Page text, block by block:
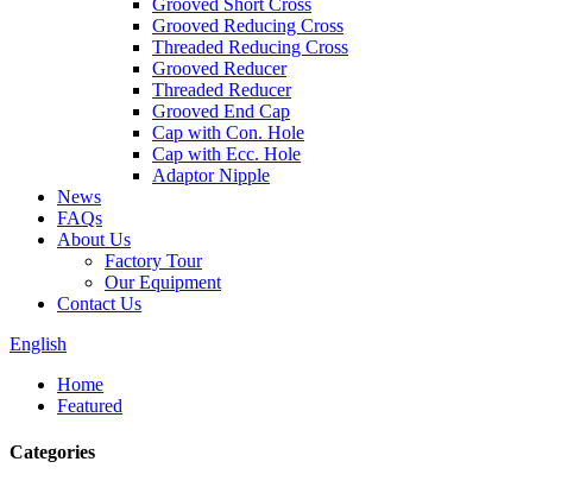
Grooved Short Cross
Grooved Reducing Cross
Threaded Reducing Cross
Grooved Reducer
Threaded Reducer
Grooved End Cap
Cap with Con. Hole
Cap with Ecc. Hole
Adaptor Nipple
News
FAQs
About Us
Factory Tour
Our Equipment
Contact Us
English
Home
Featured
Categories